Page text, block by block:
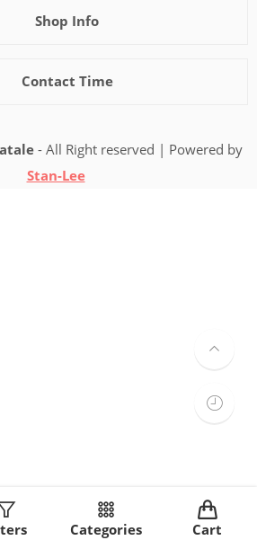
Shop Info
Contact Time
- All Right reserved | Powered by
Stan-Lee
Categories Cart